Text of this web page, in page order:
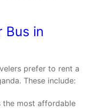
Bus in
prefer to rent a
These include:
the most affordable